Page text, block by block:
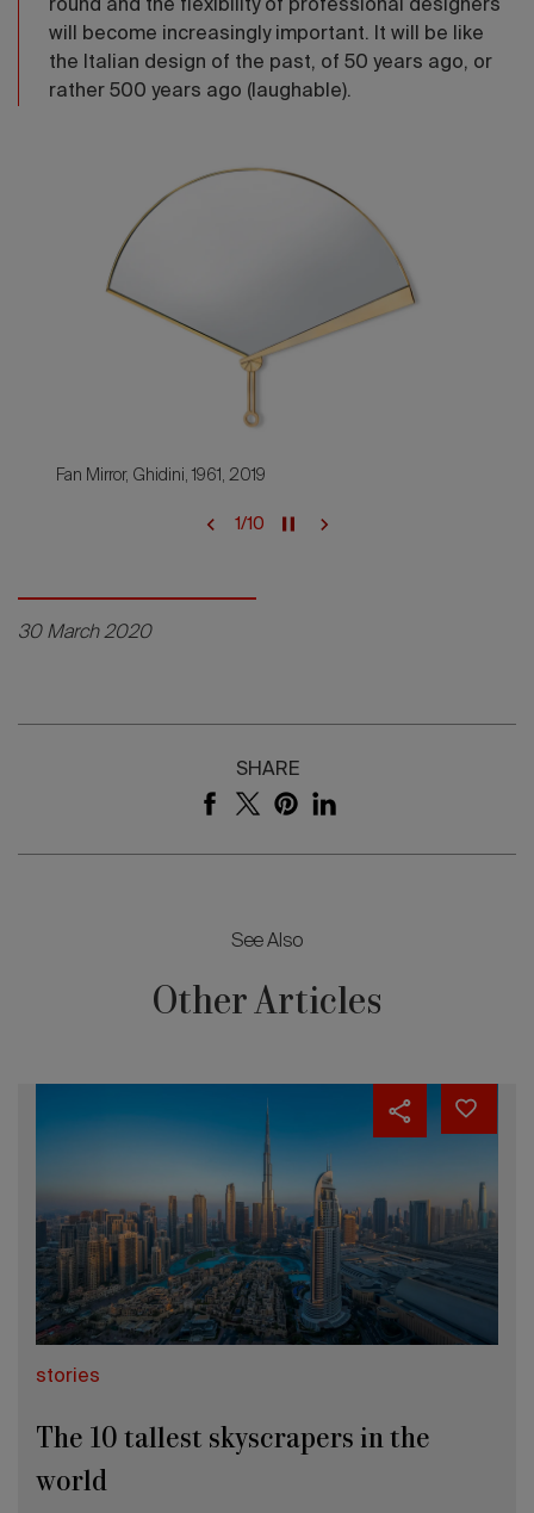
round and the flexibility of professional designers
will become increasingly important. It will be like
the Italian design of the past, of 50 years ago, or
rather 500 years ago (laughable).
Fan Mirror, Ghidini, 1961, 2019
1/10
30 March 2020
SHARE
See Also
Other Articles
stories
The 10 tallest skyscrapers in the
world